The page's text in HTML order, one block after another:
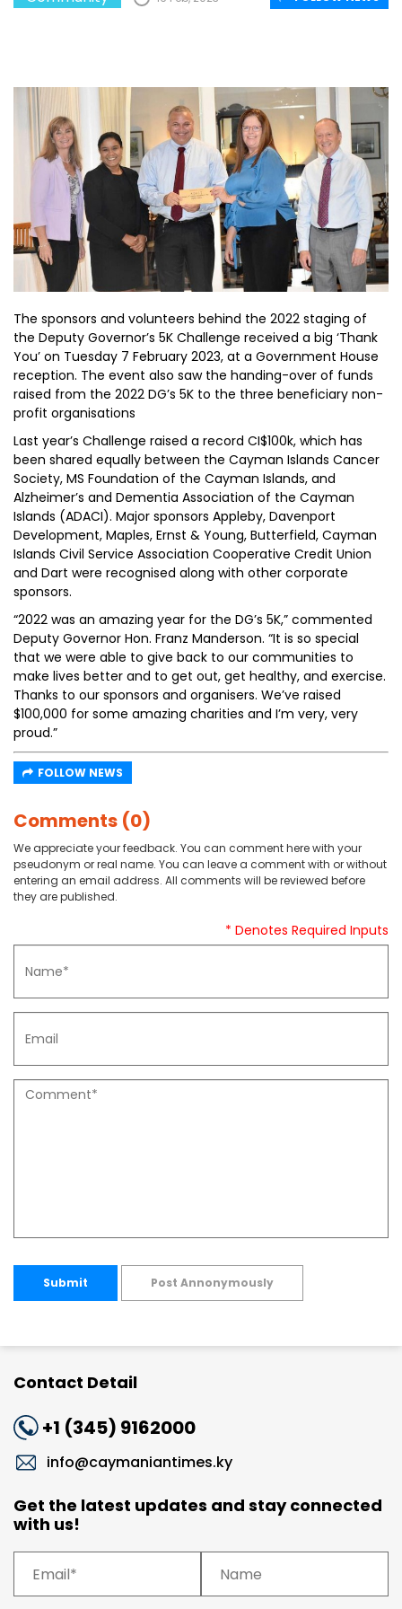
The sponsors and volunteers behind the 2022 staging of
the Deputy Governor’s 5K Challenge received a big ‘Thank
You’ on Tuesday 7 February 2023, at a Government House
reception. The event also saw the handing-over of funds
raised from the 2022 DG’s 5K to the three beneficiary non-
profit organisations
Last year’s Challenge raised a record CI$100k, which has
been shared equally between the Cayman Islands Cancer
Society, MS Foundation of the Cayman Islands, and
Alzheimer’s and Dementia Association of the Cayman
Islands (ADACI). Major sponsors Appleby, Davenport
Development, Maples, Ernst & Young, Butterfield, Cayman
Islands Civil Service Association Cooperative Credit Union
and Dart were recognised along with other corporate
sponsors.
“2022 was an amazing year for the DG’s 5K,” commented
Deputy Governor Hon. Franz Manderson. “It is so special
that we were able to give back to our communities to
make lives better and to get out, get healthy, and exercise.
Thanks to our sponsors and organisers. We’ve raised
$100,000 for some amazing charities and I’m very, very
proud.”
FOLLOW NEWS
Comments (0)
We appreciate your feedback. You can comment here with your
pseudonym or real name. You can leave a comment with or without
entering an email address. All comments will be reviewed before
they are published.
* Denotes Required Inputs
Submit Post Annonymously
Contact Detail
+1 (345) 9162000
info@caymaniantimes.ky
Get the latest updates and stay connected
with us!